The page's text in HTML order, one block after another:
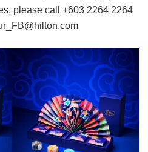
please call +603 2264 2264